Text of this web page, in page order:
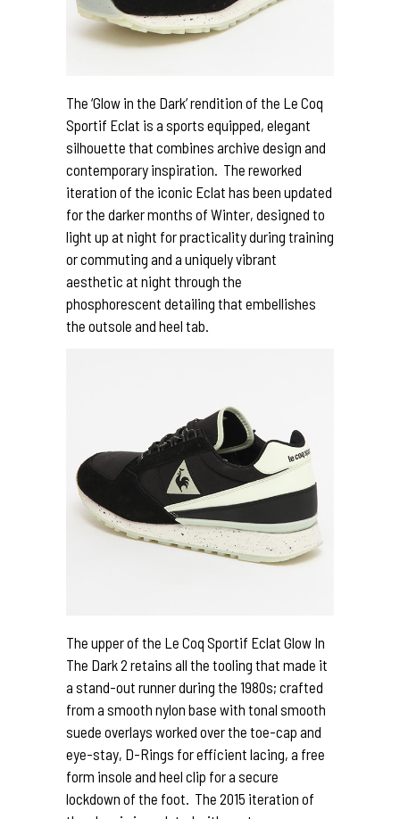
The ‘Glow in the Dark’ rendition of the Le Coq
Sportif Eclat is a sports equipped, elegant
silhouette that combines archive design and
contemporary inspiration. The reworked
iteration of the iconic Eclat has been updated
for the darker months of Winter, designed to
light up at night for practicality during training
or commuting and a uniquely vibrant
aesthetic at night through the
phosphorescent detailing that embellishes
the outsole and heel tab.
The upper of the Le Coq Sportif Eclat Glow In
The Dark 2 retains all the tooling that made it
a stand-out runner during the 1980s; crafted
from a smooth nylon base with tonal smooth
suede overlays worked over the toe-cap and
eye-stay, D-Rings for efficient lacing, a free
form insole and heel clip for a secure
lockdown of the foot. The 2015 iteration of